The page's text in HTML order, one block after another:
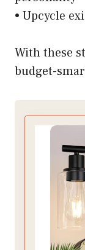
• Upcycle
With these
budget-